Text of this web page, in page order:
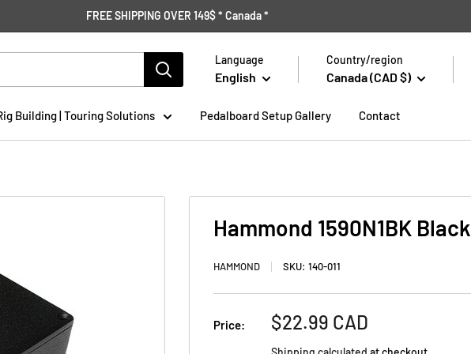
FREE SHIPPING OVER 149$ * Canada *
Language
English
Country/region
Canada (CAD $)
Building | Touring Solutions Pedalboard Setup Gallery Contact
Hammond 1590N1BK Black
HAMMOND SKU: 140-011
Price:
Sale
$22.99 CAD